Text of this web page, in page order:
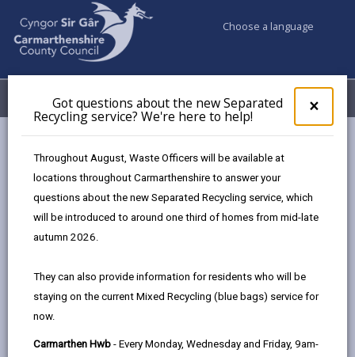
×
pop-
up
the
Got questions about the new Separated
Recycling service? We're here to help!
Throughout August, Waste Officers will be available at
locations throughout Carmarthenshire to answer your
questions about the new Separated Recycling service, which
will be introduced to around one third of homes from mid-late
autumn 2026.
They can also provide information for residents who will be
staying on the current Mixed Recycling (blue bags) service for
now.
Carmarthen Hwb - Every Monday, Wednesday and Friday, 9am-
Choose a language
Menu My Accounts
Development and Investment
We are on a transformative journey, driven by a bold
Carmarthenshire. With a strong commitment to
development and investment, we are guided by
providing positive long-term impacts for our
communities. From targeted investment and forward-